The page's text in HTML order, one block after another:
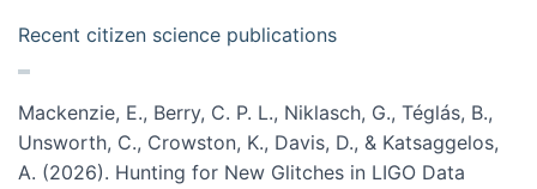
Recent citizen science publications
Mackenzie, E., Berry, C. P. L., Niklasch, G., Téglás, B.,
Unsworth, C., Crowston, K., Davis, D., & Katsaggelos,
A. (2026). Hunting for New Glitches in LIGO Data